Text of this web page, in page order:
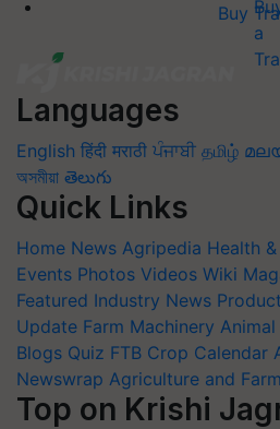
Buy
Languages
English हिंदी मराठी ਪੰਜਾਬੀ தமிழ்
অসমীয়া తెలుగు
Quick Links
Home News Agripedia Health
Events Photos Videos Wiki
Featured Industry News
Update Farm Machinery
Blogs Quiz FTB Crop Calendar
Newswrap Agriculture and
Top on Krishi